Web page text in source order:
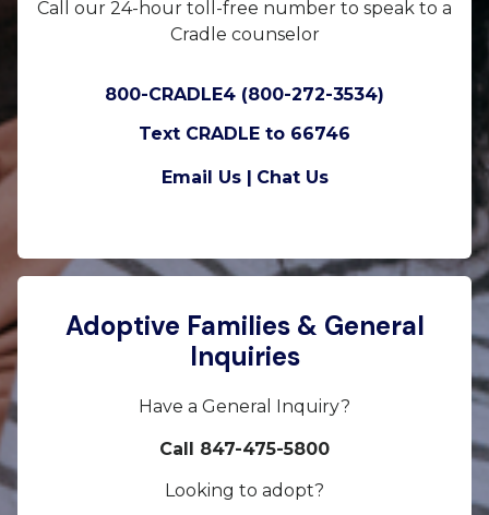
Call our 24-hour toll-free number to speak to a
Cradle counselor
800-CRADLE4 (800-272-3534)
Text CRADLE to 66746
Email Us | Chat Us
Adoptive Families & General
Inquiries
Have a General Inquiry?
Call 847-475-5800
Looking to adopt?